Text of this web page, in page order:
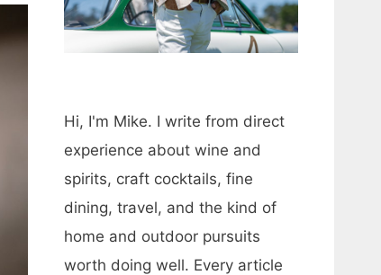
Hi, I'm Mike. I write from direct
experience about wine and
spirits, craft cocktails, fine
dining, travel, and the kind of
home and outdoor pursuits
worth doing well. Every article